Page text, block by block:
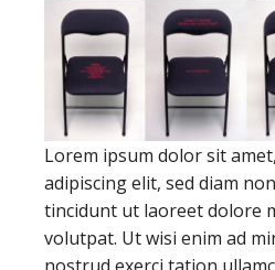
Lorem ipsum dolor sit
adipiscing elit, sed diam
tincidunt ut laoreet dolore
volutpat. Ut wisi enim ad
nostrud exerci tation